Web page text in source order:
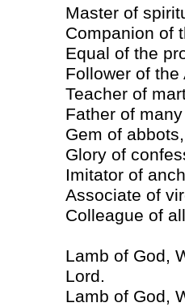
Master of
Companion of
Equal of the
Follower of
Teacher of
Father of
Gem of
Glory of
Imitator of
Associate of
Colleague of
Lamb of God,
Lord.
Lamb of God,